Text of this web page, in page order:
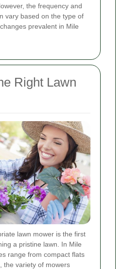
the frequency and
vary based on the type of
prevalent in Mile
Right Lawn
lawn mower is the first
a pristine lawn. In Mile
range from compact flats
the variety of mowers